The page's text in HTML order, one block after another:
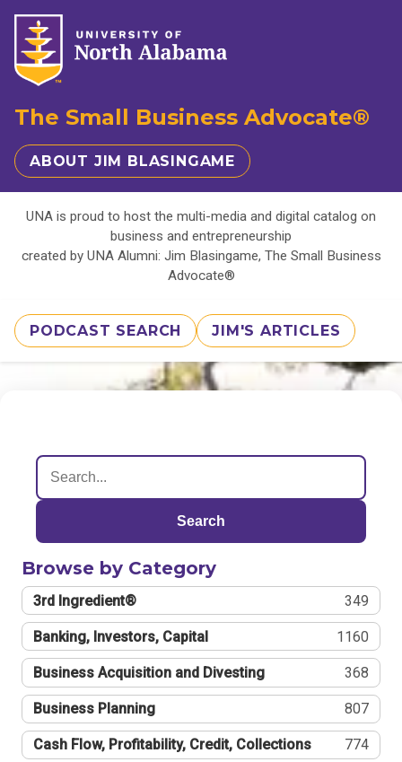
The Small Business Advocate®
ABOUT JIM BLASINGAME
UNA is proud to host the multi-media and digital catalog on
business and entrepreneurship
created by UNA Alumni: Jim Blasingame, The Small Business
Advocate®
PODCAST SEARCH JIM'S ARTICLES
Search
Browse by Category
3rd Ingredient® 349
Banking, Investors, Capital 1160
Business Acquisition and Divesting 368
Business Planning 807
Cash Flow, Profitability, Credit, Collections 774